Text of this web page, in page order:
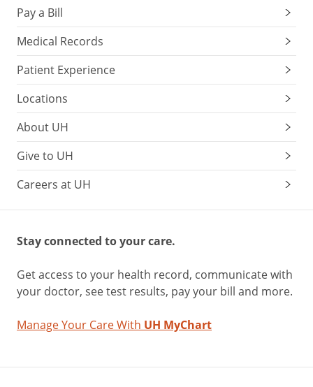
Pay a Bill
Medical Records
Patient Experience
Locations
About UH
Give to UH
Careers at UH
Stay connected to your care.
Get access to your health record, communicate with
your doctor, see test results, pay your bill and more.
Manage Your Care With UH MyChart